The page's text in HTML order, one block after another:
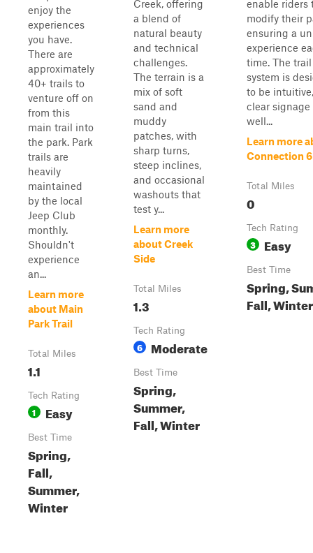
enjoy the
experiences
you have.
There are
approximately
40+ trails to
venture off on
from this
main trail into
the park. Park
trails are
heavily
maintained
by the local
Jeep Club
monthly.
Shouldn't
experience
an...
Learn more
about Main
Park Trail
Total Miles
1.1
Tech Rating
1 Easy
Best Time
Spring,
Fall,
Summer,
Winter
Creek, offering
a blend of
natural beauty
and technical
challenges.
The terrain is a
mix of soft
sand and
muddy
patches, with
sharp turns,
steep inclines,
and occasional
washouts that
test y...
Learn more
about Creek
Side
Total Miles
1.3
Tech Rating
6 Moderate
Best Time
Spring,
Summer,
Fall, Winter
enable riders
modify their
ensuring a
experience
time. The trail
system is
to be
clear signage
well...
Learn more
Connection 6
Total Miles
0
Tech Rating
3 Easy
Best Time
Spring,
Fall, Winter